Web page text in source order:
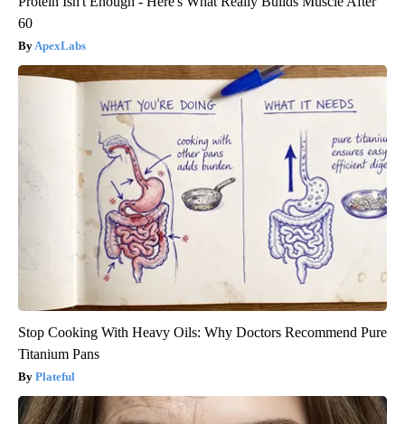
60
ApexLabs
Stop Cooking With Heavy Oils: Why Doctors Recommend Pure
Titanium Pans
Plateful